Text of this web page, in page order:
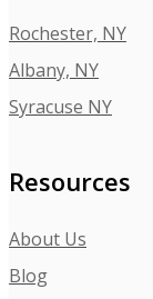
Rochester, NY
Albany, NY
Syracuse NY
Resources
About Us
Blog